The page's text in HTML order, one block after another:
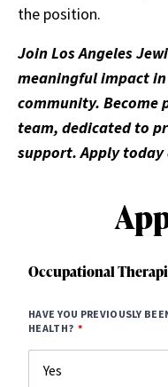
the position.
Join Los Angeles
meaningful impact
community. Become
team, dedicated to
support. Apply
Occupational
HAVE YOU PREVIOUSLY
HEALTH?